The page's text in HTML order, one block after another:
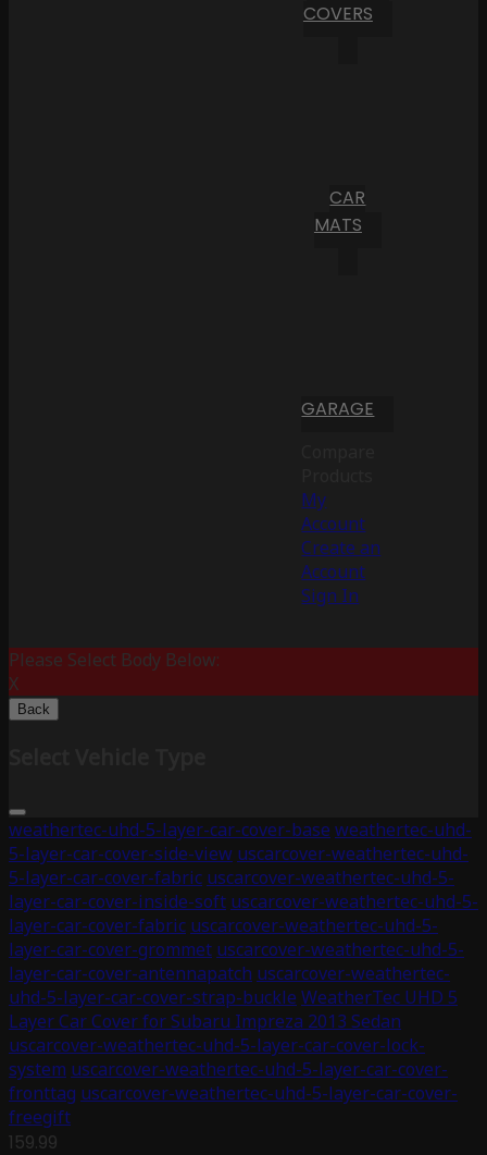
COVERS
CAR
MATS
GARAGE
My
Account
Create an
Account
Sign In
Please Select Body Below:
X
Back
weathertec-uhd-5-layer-car-cover-base weathertec-uhd-
5-layer-car-cover-side-view uscarcover-weathertec-uhd-
5-layer-car-cover-fabric uscarcover-weathertec-uhd-5-
layer-car-cover-inside-soft uscarcover-weathertec-uhd-5-
layer-car-cover-fabric uscarcover-weathertec-uhd-5-
layer-car-cover-grommet uscarcover-weathertec-uhd-5-
layer-car-cover-antennapatch uscarcover-weathertec-
uhd-5-layer-car-cover-strap-buckle WeatherTec UHD 5
Layer Car Cover for Subaru Impreza 2013 Sedan
uscarcover-weathertec-uhd-5-layer-car-cover-lock-
system uscarcover-weathertec-uhd-5-layer-car-cover-
fronttag uscarcover-weathertec-uhd-5-layer-car-cover-
freegift
159.99